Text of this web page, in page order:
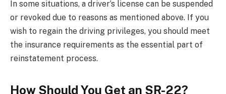
In some situations, a driver’s license can be suspended
or revoked due to reasons as mentioned above. If you
wish to regain the driving privileges, you should meet
the insurance requirements as the essential part of
reinstatement process.
How Should You Get an SR-22?